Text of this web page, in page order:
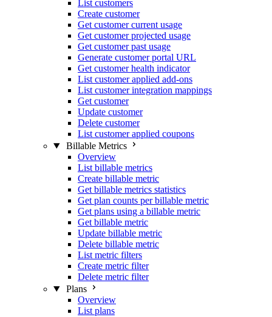
List customers
Create customer
Get customer current usage
Get customer projected usage
Get customer past usage
Generate customer portal URL
Get customer health indicator
List customer applied add-ons
List customer integration mappings
Get customer
Update customer
Delete customer
List customer applied coupons
Billable Metrics
Overview
List billable metrics
Create billable metric
Get billable metrics statistics
Get plan counts per billable metric
Get plans using a billable metric
Get billable metric
Update billable metric
Delete billable metric
List metric filters
Create metric filter
Delete metric filter
Plans
Overview
List plans